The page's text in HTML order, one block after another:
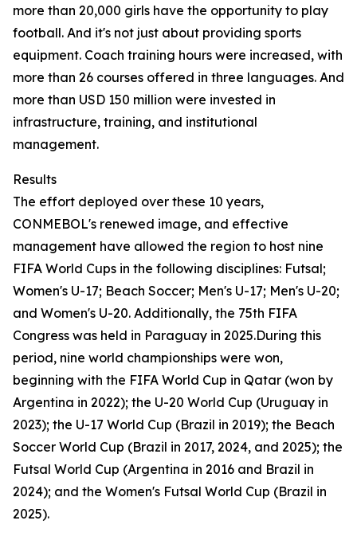
more than 20,000 girls have the opportunity to play
football. And it's not just about providing sports
equipment. Coach training hours were increased, with
more than 26 courses offered in three languages. And
more than USD 150 million were invested in
infrastructure, training, and institutional
management.
Results
The effort deployed over these 10 years,
CONMEBOL's renewed image, and effective
management have allowed the region to host nine
FIFA World Cups in the following disciplines: Futsal;
Women's U-17; Beach Soccer; Men's U-17; Men's U-20;
and Women's U-20. Additionally, the 75th FIFA
Congress was held in Paraguay in 2025.During this
period, nine world championships were won,
beginning with the FIFA World Cup in Qatar (won by
Argentina in 2022); the U-20 World Cup (Uruguay in
2023); the U-17 World Cup (Brazil in 2019); the Beach
Soccer World Cup (Brazil in 2017, 2024, and 2025); the
Futsal World Cup (Argentina in 2016 and Brazil in
2024); and the Women's Futsal World Cup (Brazil in
2025).